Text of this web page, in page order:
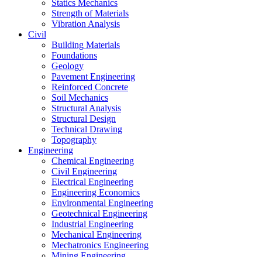
Statics Mechanics
Strength of Materials
Vibration Analysis
Civil
Building Materials
Foundations
Geology
Pavement Engineering
Reinforced Concrete
Soil Mechanics
Structural Analysis
Structural Design
Technical Drawing
Topography
Engineering
Chemical Engineering
Civil Engineering
Electrical Engineering
Engineering Economics
Environmental Engineering
Geotechnical Engineering
Industrial Engineering
Mechanical Engineering
Mechatronics Engineering